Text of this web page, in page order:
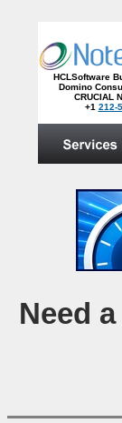
HCLSoftware
Domino
CRUCIAL
+1 212-
Need